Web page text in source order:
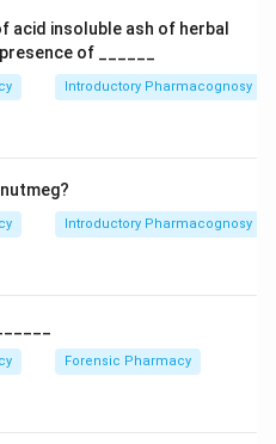
chain. This detailed
to the chemical
is a beta-blocker,
are also
but with different
acid insoluble ash of herbal
of ______
Introductory Pharmacognosy
Introductory Pharmacognosy
Forensic Pharmacy